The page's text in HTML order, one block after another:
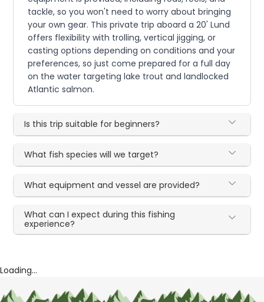
tackle, so you won't need to worry about bringing
your own gear. This private trip aboard a 20' Lund
offers flexibility with trolling, vertical jigging, or
casting options depending on conditions and your
preferences, so just come prepared for a full day
on the water targeting lake trout and landlocked
Atlantic salmon.
Is this trip suitable for beginners?
What fish species will we target?
What equipment and vessel are provided?
What can I expect during this fishing
experience?
Loading...